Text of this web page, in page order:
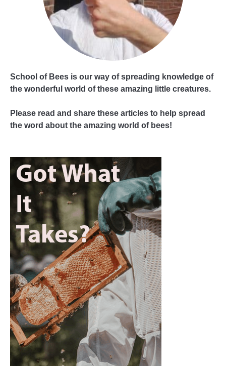
School of Bees is our way of spreading knowledge of
the wonderful world of these amazing little creatures.
Please read and share these articles to help spread
the word about the amazing world of bees!